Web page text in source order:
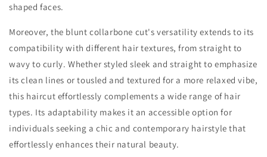
shaped faces.
Moreover, the blunt collarbone cut's versatility extends to its
compatibility with different hair textures, from straight to
wavy to curly. Whether styled sleek and straight to emphasize
its clean lines or tousled and textured for a more relaxed vibe,
this haircut effortlessly complements a wide range of hair
types. Its adaptability makes it an accessible option for
individuals seeking a chic and contemporary hairstyle that
effortlessly enhances their natural beauty.